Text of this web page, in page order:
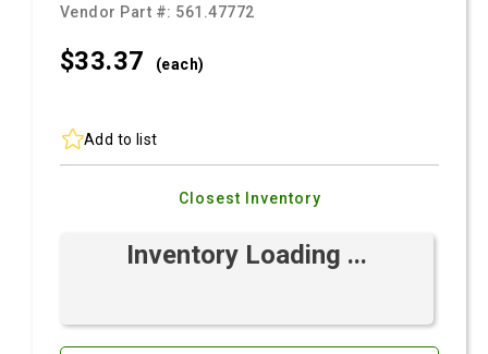
Vendor Part #: 561.47772
$33.37 (each)
Add to list
Closest Inventory
Inventory Loading ...